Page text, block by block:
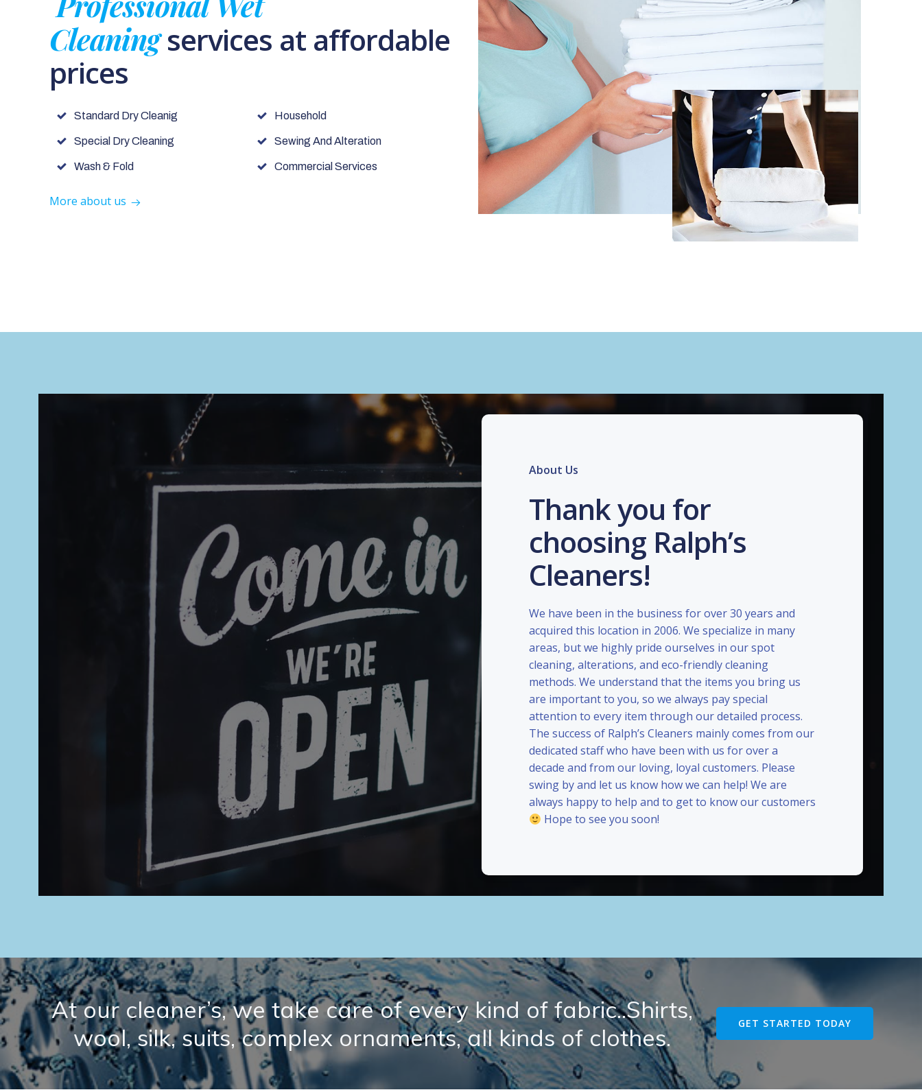
Cleaningservices at affordable
prices
Standard Dry Cleanig
Special Dry Cleaning
Wash & Fold
Household
Sewing And Alteration
Commercial Services
More about us
About Us
Thank you for
choosing Ralph’s
Cleaners!
We have been in the business for over 30 years and
acquired this location in 2006. We specialize in many
areas, but we highly pride ourselves in our spot
cleaning, alterations, and eco-friendly cleaning
methods. We understand that the items you bring us
are important to you, so we always pay special
attention to every item through our detailed process.
The success of Ralph’s Cleaners mainly comes from our
dedicated staff who have been with us for over a
decade and from our loving, loyal customers. Please
swing by and let us know how we can help! We are
always happy to help and to get to know our customers
Hope to see you soon!
At our cleaner’s, we take care of every kind of fabric..Shirts,
wool, silk, suits, complex ornaments, all kinds of clothes.
GET STARTED TODAY